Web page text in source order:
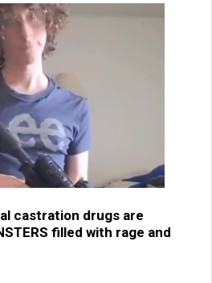
castration drugs are
filled with rage and